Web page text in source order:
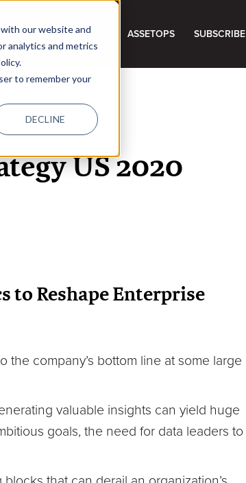
our website and
analytics and metrics
to remember your
DECLINE
INFOSEC INSIGHTS ASSETOPS SUBSCRIBE
US 2020
to Reshape Enterprise
company’s bottom line at some large
valuable insights can yield huge
goals, the need for data leaders to